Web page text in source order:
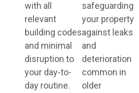
with all
relevant
building codes
and minimal
disruption to
your day-to-
day routine.
safeguarding
your property
against leaks
and
deterioration
common in
older